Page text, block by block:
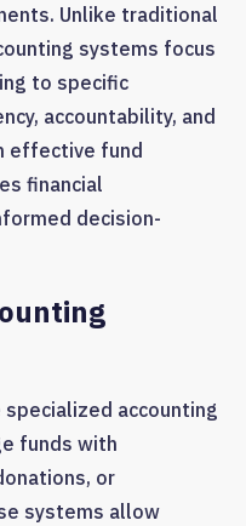
Unlike traditional
systems focus
to specific
accountability, and
effective fund
financial
decision-
accounting
funds with
or
systems allow